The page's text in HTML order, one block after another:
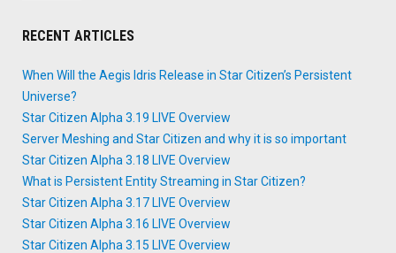
RECENT ARTICLES
When Will the Aegis Idris Release in Star Citizen’s Persistent
Universe?
Star Citizen Alpha 3.19 LIVE Overview
Server Meshing and Star Citizen and why it is so important
Star Citizen Alpha 3.18 LIVE Overview
What is Persistent Entity Streaming in Star Citizen?
Star Citizen Alpha 3.17 LIVE Overview
Star Citizen Alpha 3.16 LIVE Overview
Star Citizen Alpha 3.15 LIVE Overview